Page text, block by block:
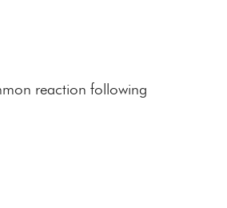
reaction following